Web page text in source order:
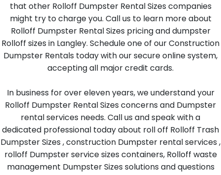
that other Rolloff Dumpster Rental Sizes companies
might try to charge you. Call us to learn more about
Rolloff Dumpster Rental Sizes pricing and dumpster
Rolloff sizes in Langley. Schedule one of our Construction
Dumpster Rentals today with our secure online system,
accepting all major credit cards.
In business for over eleven years, we understand your
Rolloff Dumpster Rental Sizes concerns and Dumpster
rental services needs. Call us and speak with a
dedicated professional today about roll off Rolloff Trash
Dumpster Sizes , construction Dumpster rental services ,
rolloff Dumpster service sizes containers, Rolloff waste
management Dumpster Sizes solutions and questions